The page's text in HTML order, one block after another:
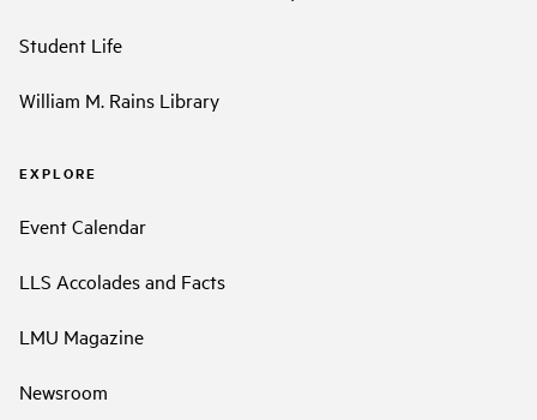
Student Life
William M. Rains Library
EXPLORE
Event Calendar
LLS Accolades and Facts
LMU Magazine
Newsroom